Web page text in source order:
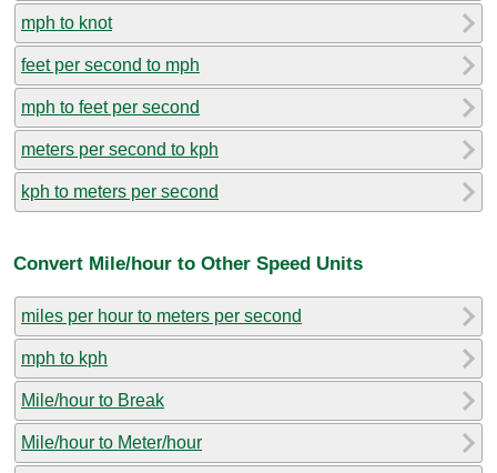
mph to knot
feet per second to mph
mph to feet per second
meters per second to kph
kph to meters per second
Convert Mile/hour to Other Speed Units
miles per hour to meters per second
mph to kph
Mile/hour to Break
Mile/hour to Meter/hour